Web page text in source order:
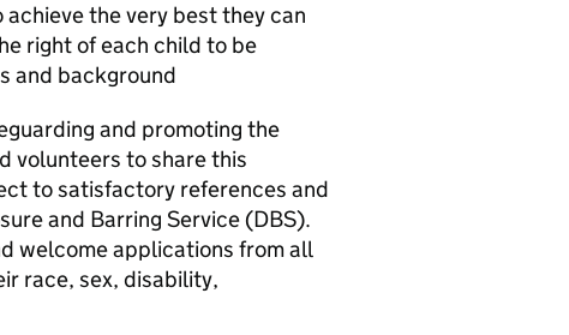
the very best they can
right of each child to be
and background
and promoting the
volunteers to share this
to satisfactory references and
and Barring Service (DBS).
welcome applications from all
race, sex, disability,